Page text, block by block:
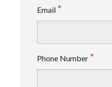
Email
Phone Number